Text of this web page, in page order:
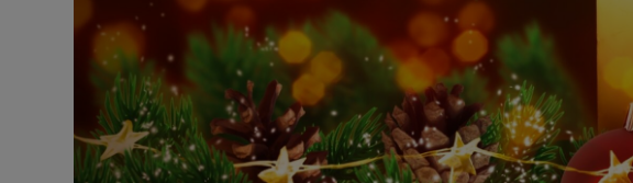
History
Student Hub
Offbeat
Family NoticesOpens in